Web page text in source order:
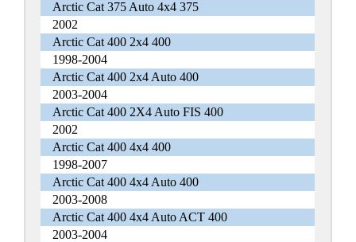
Arctic Cat 375 Auto 4x4 375
2002
Arctic Cat 400 2x4 400
1998-2004
Arctic Cat 400 2x4 Auto 400
2003-2004
Arctic Cat 400 2X4 Auto FIS 400
2002
Arctic Cat 400 4x4 400
1998-2007
Arctic Cat 400 4x4 Auto 400
2003-2008
Arctic Cat 400 4x4 Auto ACT 400
2003-2004